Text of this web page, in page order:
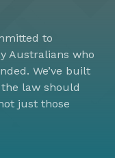
to
Australians who
We’ve built
law should
just those